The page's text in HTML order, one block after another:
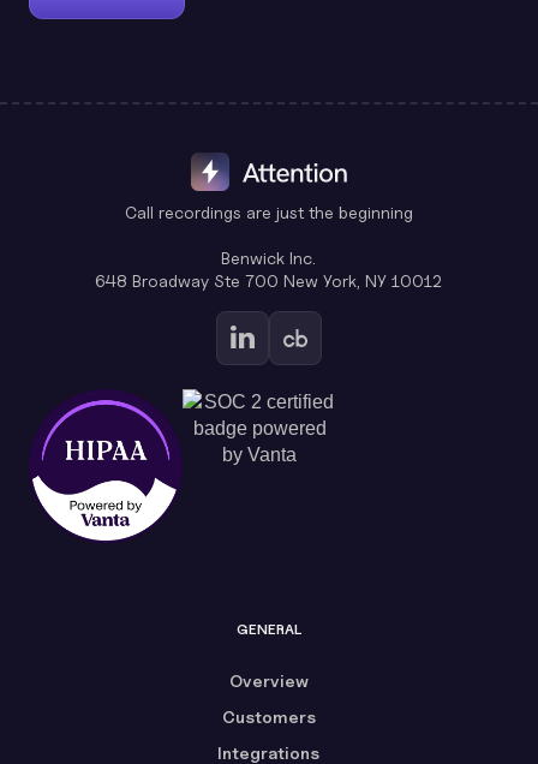
Call recordings are just the beginning
Benwick Inc.
648 Broadway Ste 700 New York, NY 10012
GENERAL
Overview
Customers
Integrations